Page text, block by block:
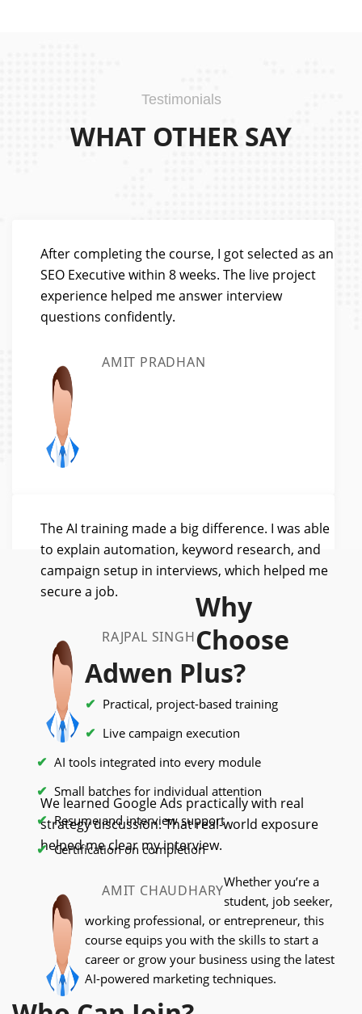
Testimonials
WHAT OTHER SAY
After completing the course, I got selected as an
SEO Executive within 8 weeks. The live project
experience helped me answer interview
questions confidently.
AMIT PRADHAN
The AI training made a big difference. I was able
to explain automation, keyword research, and
campaign setup in interviews, which helped me
secure a job.
RAJPAL SINGH
We learned Google Ads practically with real
strategy discussion. That real-world exposure
helped me clear my interview.
AMIT CHAUDHARY
Why
Choose
Adwen Plus?
Practical, project-based training
Live campaign execution
AI tools integrated into every module
Small batches for individual attention
Resume and interview support
Certification on completion
Whether you’re a
student, job seeker,
working professional, or entrepreneur, this
course equips you with the skills to start a
career or grow your business using the latest
AI-powered marketing techniques.